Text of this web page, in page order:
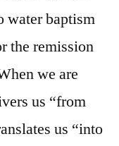
water baptism
the remission
we are
us “from
us “into